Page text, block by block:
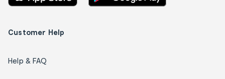
Customer Help
Help & FAQ